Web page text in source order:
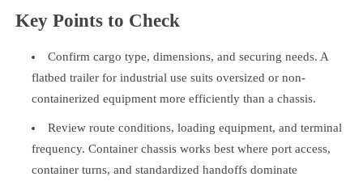
Key Points to Check
Confirm cargo type, dimensions, and securing needs. A
flatbed trailer for industrial use suits oversized or non-
containerized equipment more efficiently than a chassis.
Review route conditions, loading equipment, and terminal
frequency. Container chassis works best where port access,
container turns, and standardized handoffs dominate